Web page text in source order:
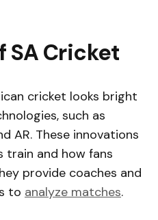
SA Cricket
cricket looks bright
such as
AR. These innovations
train and how fans
provide coaches and
to analyze matches.